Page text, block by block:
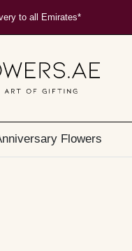
to all Emirates*
Flowers